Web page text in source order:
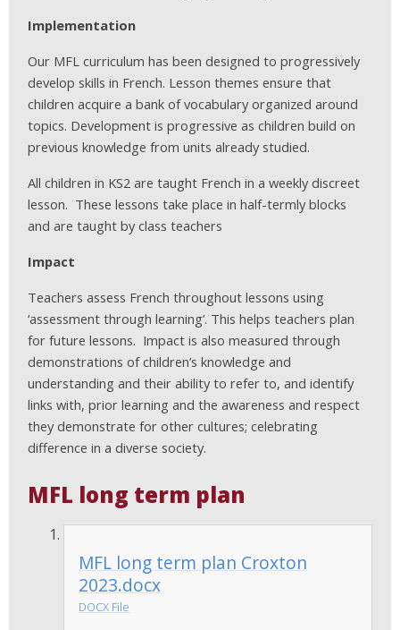
Implementation
Our MFL curriculum has been designed to progressively
develop skills in French. Lesson themes ensure that
children acquire a bank of vocabulary organized around
topics. Development is progressive as children build on
previous knowledge from units already studied.
All children in KS2 are taught French in a weekly discreet
lesson. These lessons take place in half-termly blocks
and are taught by class teachers
Impact
Teachers assess French throughout lessons using
‘assessment through learning’. This helps teachers plan
for future lessons. Impact is also measured through
demonstrations of children’s knowledge and
understanding and their ability to refer to, and identify
links with, prior learning and the awareness and respect
they demonstrate for other cultures; celebrating
difference in a diverse society.
MFL long term plan
MFL long term plan Croxton
2023.docx
DOCX File